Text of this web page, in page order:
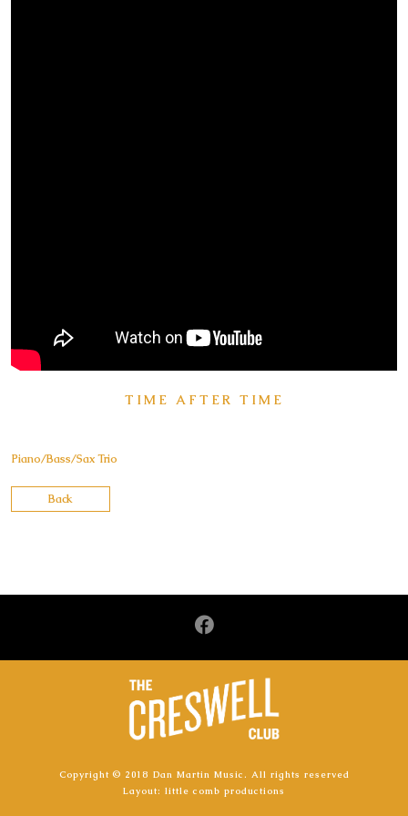
TIME AFTER TIME
Piano/Bass/Sax Trio
Back
Copyright © 2018 Dan Martin Music. All rights reserved
Layout: little comb productions